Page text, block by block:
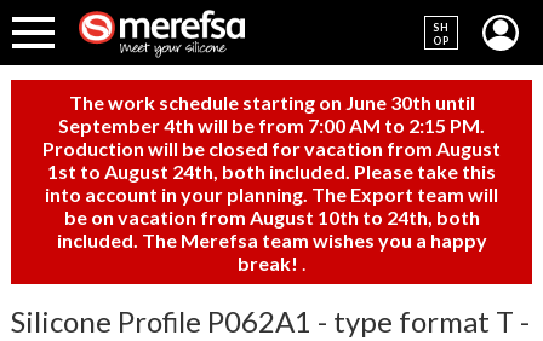
SH
OP
The work schedule starting on June 30th until
September 4th will be from 7:00 AM to 2:15 PM.
Production will be closed for vacation from August
1st to August 24th, both included. Please take this
into account in your planning. The Export team will
be on vacation from August 10th to 24th, both
included. The Merefsa team wishes you a happy
break!
Silicone Profile P062A1 - type format T -